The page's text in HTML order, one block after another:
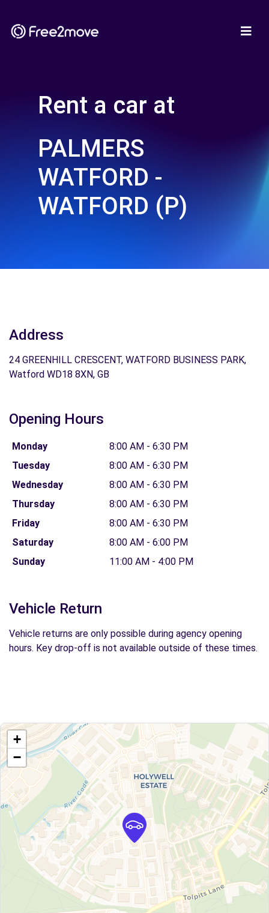
Rent a car at
PALMERS
WATFORD -
WATFORD (P)
Address
24 GREENHILL CRESCENT, WATFORD BUSINESS PARK,
Watford WD18 8XN, GB
Opening Hours
Monday
8:00 AM - 6:30 PM
Tuesday
8:00 AM - 6:30 PM
Wednesday
8:00 AM - 6:30 PM
Thursday
8:00 AM - 6:30 PM
Friday
8:00 AM - 6:30 PM
Saturday
8:00 AM - 6:00 PM
Sunday
11:00 AM - 4:00 PM
Vehicle Return
Vehicle returns are only possible during agency opening
hours. Key drop-off is not available outside of these times.
+
−